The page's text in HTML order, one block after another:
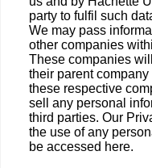
party to fulfil such
We may pass
other companies
These companies
their parent
these respective
sell any personal
third parties. Our
the use of any
be accessed here.